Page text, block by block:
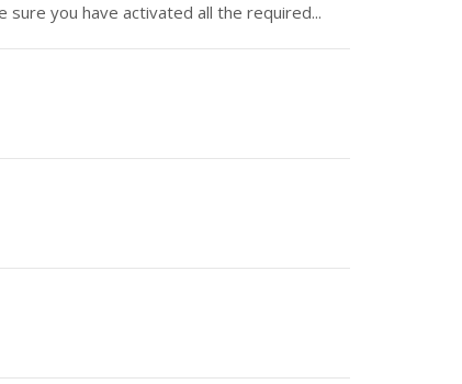
you have activated all the required...